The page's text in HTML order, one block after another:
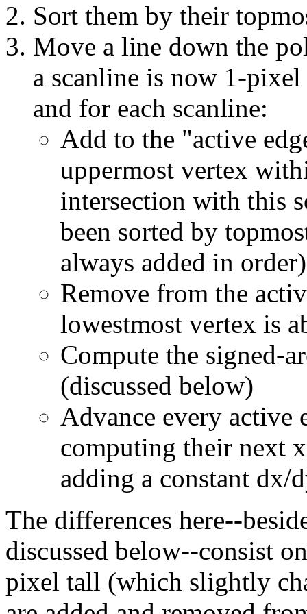
Sort them by their
Move a line down the
a scanline is now 1-
and for each scanline:
Add to the "active
uppermost vertex
intersection with this
been sorted by
always added in order)
Remove from the
lowestmost vertex is
Compute the signed-
(discussed below)
Advance every active
computing their next
adding a constant dx/
The differences here--
discussed below--consist
pixel tall (which slightly